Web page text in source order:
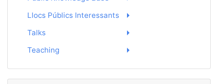
Llocs Públics Interessants
Talks
Teaching